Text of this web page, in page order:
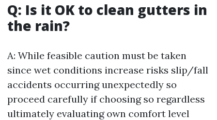
Q: Is it OK to clean gutters in
the rain?
A: While feasible caution must be taken
since wet conditions increase risks slip/fall
accidents occurring unexpectedly so
proceed carefully if choosing so regardless
ultimately evaluating own comfort level